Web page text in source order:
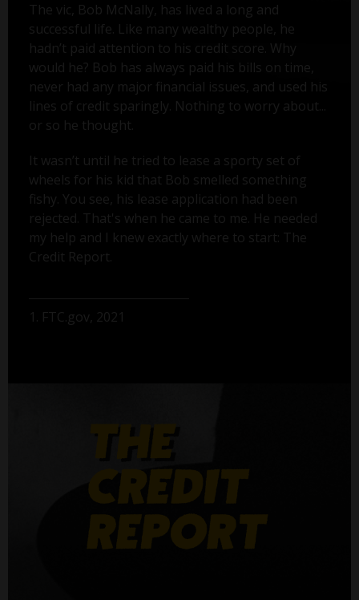
The vic, Bob McNally, has lived a long and
successful life. Like many wealthy people, he
hadn’t paid attention to his credit score. Why
would he? Bob has always paid his bills on time,
never had any major financial issues, and used his
lines of credit sparingly. Nothing to worry about...
or so he thought.
It wasn’t until he tried to lease a sporty set of
wheels for his kid that Bob smelled something
fishy. You see, his lease application had been
rejected. That's when he came to me. He needed
my help and I knew exactly where to start: The
Credit Report.
1. FTC.gov, 2021